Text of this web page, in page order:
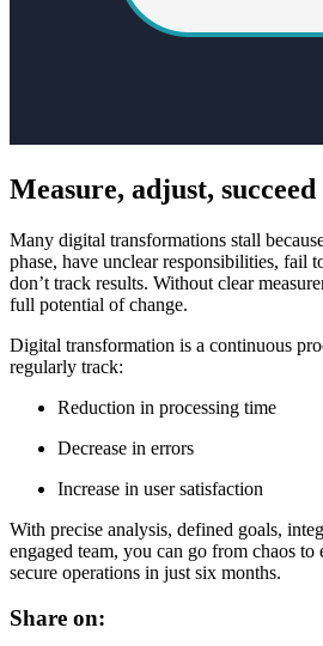
Measure, adjust, succeed
Many digital transformations stall
phase, have unclear responsibilities, fail
don’t track results. Without clear
full potential of change.
Digital transformation is a continuous
regularly track:
Reduction in processing time
Decrease in errors
Increase in user satisfaction
With precise analysis, defined goals,
engaged team, you can go from chaos to
secure operations in just six months.
Share on: